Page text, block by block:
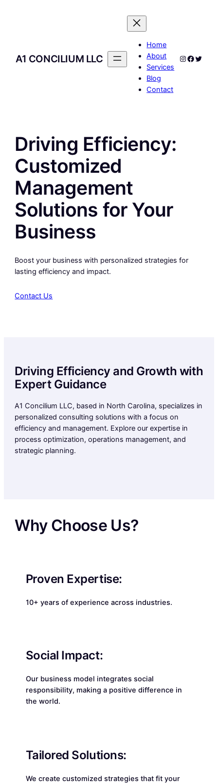
A1 CONCILIUM LLC
Home
About
Services
Blog
Contact
Instagram
Driving Efficiency:
Customized
Management
Solutions for Your
Business
Boost your business with personalized strategies for
lasting efficiency and impact.
Contact Us
Driving Efficiency and Growth with
Expert Guidance
A1 Concilium LLC, based in North Carolina, specializes in
personalized consulting solutions with a focus on
efficiency and management. Explore our expertise in
process optimization, operations management, and
strategic planning.
Why Choose Us?
Proven Expertise:
10+ years of experience across industries.
Social Impact:
Our business model integrates social
responsibility, making a positive difference in
the world.
Tailored Solutions:
We create customized strategies that fit your